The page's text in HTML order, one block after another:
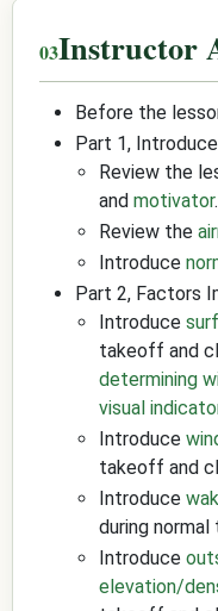
Instructor
Before the
Part 1,
Review the
and motivator.
Review the
Introduce
Part 2, Factors
Introduce
takeoff and
determining
visual
Introduce
takeoff and
Introduce
during
Introduce
elevation/